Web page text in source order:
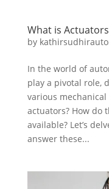
What is
by
In the world of
play a pivotal role,
various
actuators? How do
available? Let’s
answer these...